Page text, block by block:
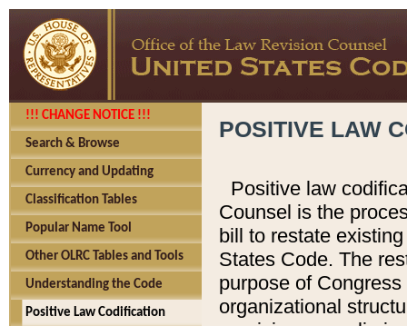
!!! CHANGE NOTICE !!!
Search & Browse
Currency and Updating
Classification Tables
Popular Name Tool
Other OLRC Tables and Tools
Understanding the Code
Positive Law Codification
POSITIVE LAW
Positive law
Counsel is the
bill to restate
States Code. The
purpose of
organizational